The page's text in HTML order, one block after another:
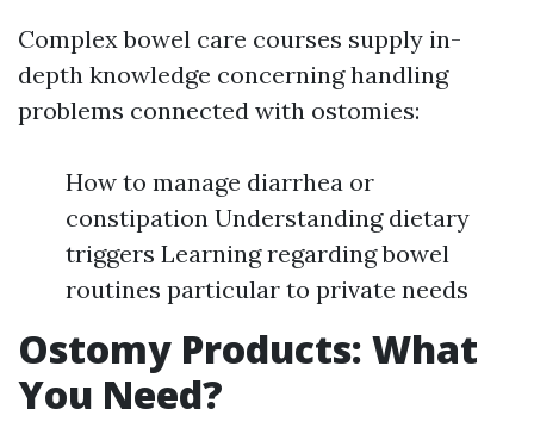
Complex bowel care courses supply in-
depth knowledge concerning handling
problems connected with ostomies:
How to manage diarrhea or
constipation Understanding dietary
triggers Learning regarding bowel
routines particular to private needs
Ostomy Products: What
You Need?